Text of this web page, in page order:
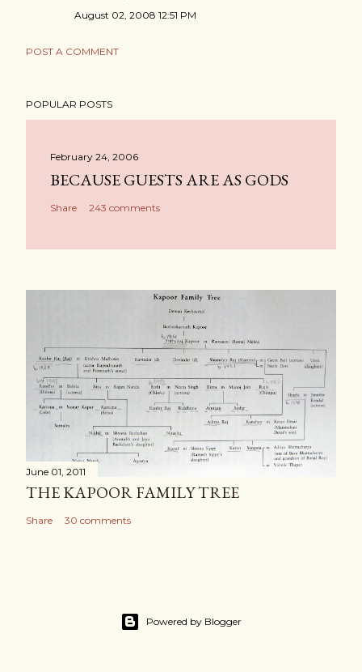
August 02, 2008 12:51 PM
POST A COMMENT
POPULAR POSTS
February 24, 2006
BECAUSE GUESTS ARE AS GODS
Share 243 comments
June 01, 2011
THE KAPOOR FAMILY TREE
Share 30 comments
Powered by Blogger